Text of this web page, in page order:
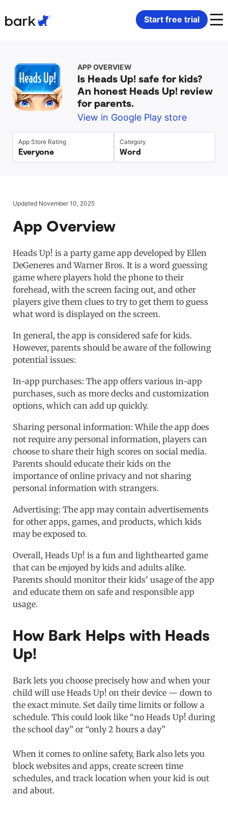
Bark Phone Pro
Bark Watch
Bark App for iOS
Bark Home
What Bark Monitors
Monitor Content
Manage Screen Time
Location Sharing
Start free trial
APP OVERVIEW
Is Heads Up! safe for kids?
An honest Heads Up! review
for parents.
View in Google Play store
App Store Rating
Everyone
Category
Word
Updated November 10, 2025
App Overview
Heads Up! is a party game app developed by Ellen
DeGeneres and Warner Bros. It is a word guessing
game where players hold the phone to their
forehead, with the screen facing out, and other
players give them clues to try to get them to guess
what word is displayed on the screen.
In general, the app is considered safe for kids.
However, parents should be aware of the following
potential issues:
In-app purchases: The app offers various in-app
purchases, such as more decks and customization
options, which can add up quickly.
Sharing personal information: While the app does
not require any personal information, players can
choose to share their high scores on social media.
Parents should educate their kids on the
importance of online privacy and not sharing
personal information with strangers.
Advertising: The app may contain advertisements
for other apps, games, and products, which kids
may be exposed to.
Overall, Heads Up! is a fun and lighthearted game
that can be enjoyed by kids and adults alike.
Parents should monitor their kids' usage of the app
and educate them on safe and responsible app
usage.
How Bark Helps with Heads
Up!
Bark lets you choose precisely how and when your
child will use Heads Up! on their device — down to
the exact minute. Set daily time limits or follow a
schedule. This could look like “no Heads Up! during
the school day” or “only 2 hours a day”
When it comes to online safety, Bark also lets you
block websites and apps, create screen time
schedules, and track location when your kid is out
and about.